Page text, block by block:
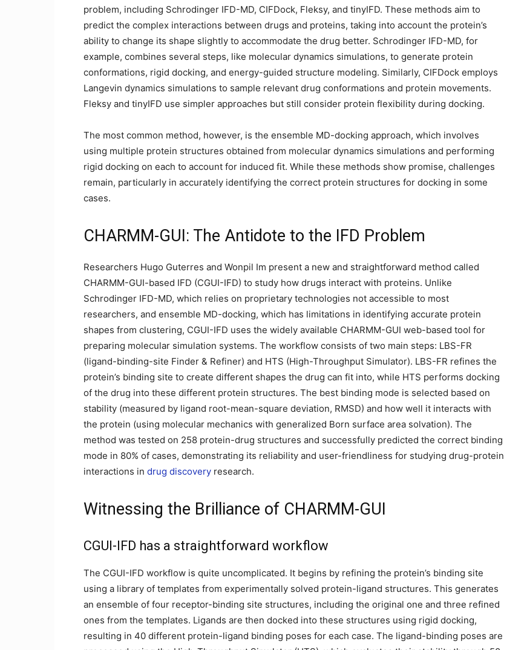
problem, including Schrodinger IFD-MD, CIFDock, Fleksy, and tinyIFD. These methods aim to
predict the complex interactions between drugs and proteins, taking into account the protein’s
ability to change its shape slightly to accommodate the drug better. Schrodinger IFD-MD, for
example, combines several steps, like molecular dynamics simulations, to generate protein
conformations, rigid docking, and energy-guided structure modeling. Similarly, CIFDock employs
Langevin dynamics simulations to sample relevant drug conformations and protein movements.
Fleksy and tinyIFD use simpler approaches but still consider protein flexibility during docking.
The most common method, however, is the ensemble MD-docking approach, which involves
using multiple protein structures obtained from molecular dynamics simulations and performing
rigid docking on each to account for induced fit. While these methods show promise, challenges
remain, particularly in accurately identifying the correct protein structures for docking in some
cases.
CHARMM-GUI: The Antidote to the IFD Problem
Researchers Hugo Guterres and Wonpil Im present a new and straightforward method called
CHARMM-GUI-based IFD (CGUI-IFD) to study how drugs interact with proteins. Unlike
Schrodinger IFD-MD, which relies on proprietary technologies not accessible to most
researchers, and ensemble MD-docking, which has limitations in identifying accurate protein
shapes from clustering, CGUI-IFD uses the widely available CHARMM-GUI web-based tool for
preparing molecular simulation systems. The workflow consists of two main steps: LBS-FR
(ligand-binding-site Finder & Refiner) and HTS (High-Throughput Simulator). LBS-FR refines the
protein’s binding site to create different shapes the drug can fit into, while HTS performs docking
of the drug into these different protein structures. The best binding mode is selected based on
stability (measured by ligand root-mean-square deviation, RMSD) and how well it interacts with
the protein (using molecular mechanics with generalized Born surface area solvation). The
method was tested on 258 protein-drug structures and successfully predicted the correct binding
mode in 80% of cases, demonstrating its reliability and user-friendliness for studying drug-protein
interactions in drug discovery research.
Witnessing the Brilliance of CHARMM-GUI
CGUI-IFD has a straightforward workflow
The CGUI-IFD workflow is quite uncomplicated. It begins by refining the protein’s binding site
using a library of templates from experimentally solved protein-ligand structures. This generates
an ensemble of four receptor-binding site structures, including the original one and three refined
ones from the templates. Ligands are then docked into these structures using rigid docking,
resulting in 40 different protein-ligand binding poses for each case. The ligand-binding poses are